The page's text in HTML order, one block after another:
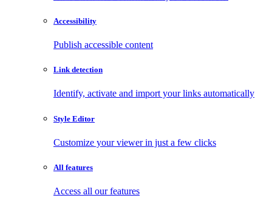
Accessibility
Publish accessible content
Link detection
Identify, activate and import your links automatically
Style Editor
Customize your viewer in just a few clicks
All features
Access all our features